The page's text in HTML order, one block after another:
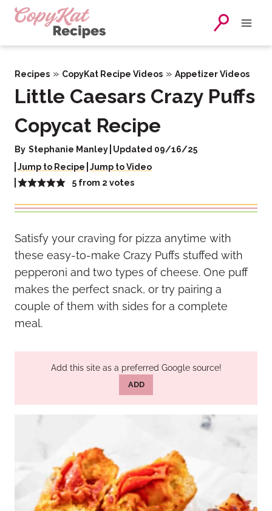
Skip
Recipes » CopyKat Recipe Videos » Appetizer Videos
Little Caesars Crazy Puffs
Copycat Recipe
By Stephanie Manley Updated 09/16/25
Jump to Recipe Jump to Video
5 from 2 votes
Satisfy your craving for pizza anytime with
these easy-to-make Crazy Puffs stuffed with
pepperoni and two types of cheese. One puff
makes the perfect snack, or try pairing a
couple of them with sides for a complete
meal.
Add this site as a preferred Google source!
ADD